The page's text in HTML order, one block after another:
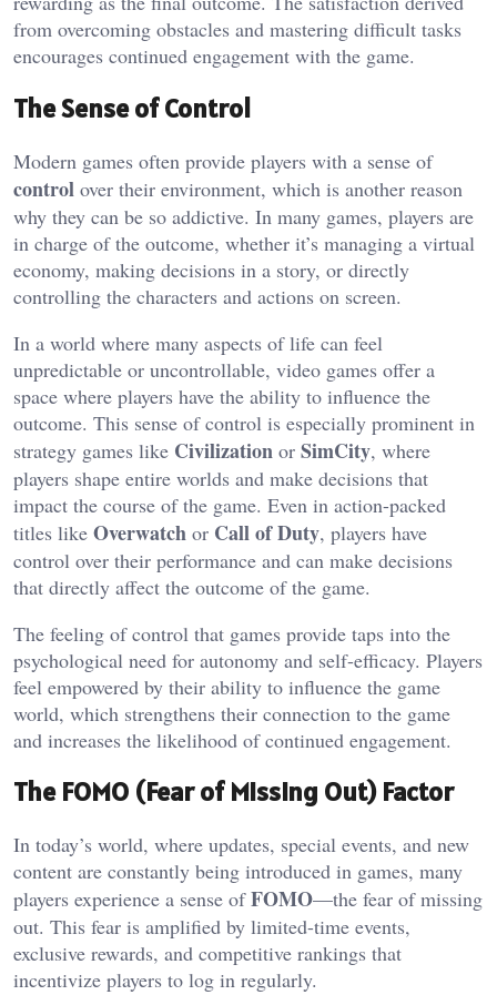
from overcoming obstacles and mastering difficult tasks
encourages continued engagement with the game.
The Sense of Control
Modern games often provide players with a sense of
control over their environment, which is another reason
why they can be so addictive. In many games, players are
in charge of the outcome, whether it’s managing a virtual
economy, making decisions in a story, or directly
controlling the characters and actions on screen.
In a world where many aspects of life can feel
unpredictable or uncontrollable, video games offer a
space where players have the ability to influence the
outcome. This sense of control is especially prominent in
strategy games like Civilization or SimCity, where
players shape entire worlds and make decisions that
impact the course of the game. Even in action-packed
titles like Overwatch or Call of Duty, players have
control over their performance and can make decisions
that directly affect the outcome of the game.
The feeling of control that games provide taps into the
psychological need for autonomy and self-efficacy. Players
feel empowered by their ability to influence the game
world, which strengthens their connection to the game
and increases the likelihood of continued engagement.
The FOMO (Fear of Missing Out) Factor
In today’s world, where updates, special events, and new
content are constantly being introduced in games, many
players experience a sense ofFOMO—the fear of missing
out. This fear is amplified by limited-time events,
exclusive rewards, and competitive rankings that
incentivize players to log in regularly.